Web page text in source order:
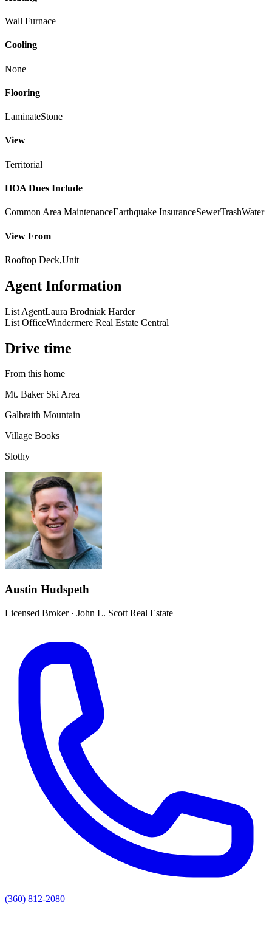
Wall Furnace
Cooling
None
Flooring
LaminateStone
View
Territorial
HOA Dues Include
Common Area MaintenanceEarthquake InsuranceSewerTrashWater
View From
Rooftop Deck,Unit
Agent Information
List AgentLaura Brodniak Harder
List OfficeWindermere Real Estate Central
Drive time
From this home
Mt. Baker Ski Area
Galbraith Mountain
Village Books
Slothy
Austin Hudspeth
Licensed Broker· John L. Scott Real Estate
(360) 812-2080